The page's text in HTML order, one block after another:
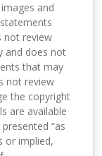
and
not review
and does not
that may
not review
the copyright
are available
“as
or implied,